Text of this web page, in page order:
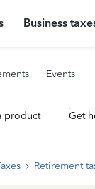
Business
Events
product Get
Retirement